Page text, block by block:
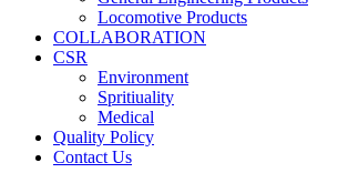
Locomotive Products
COLLABORATION
CSR
Environment
Spritiuality
Medical
Quality Policy
Contact Us